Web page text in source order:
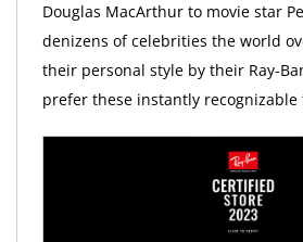
Douglas MacArthur to movie star
denizens of celebrities the world
their personal style by their Ray-
prefer these instantly recognizable